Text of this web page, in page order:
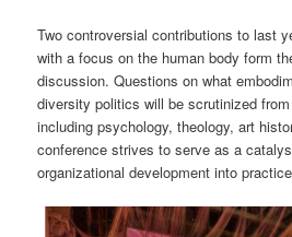
Two controversial contributions to last
with a focus on the human body form
discussion. Questions on what
diversity politics will be scrutinized
including psychology, theology, art
conference strives to serve as a
organizational development into